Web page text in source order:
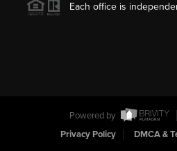
Each office is
Powered by
Privacy Policy
DMCA &